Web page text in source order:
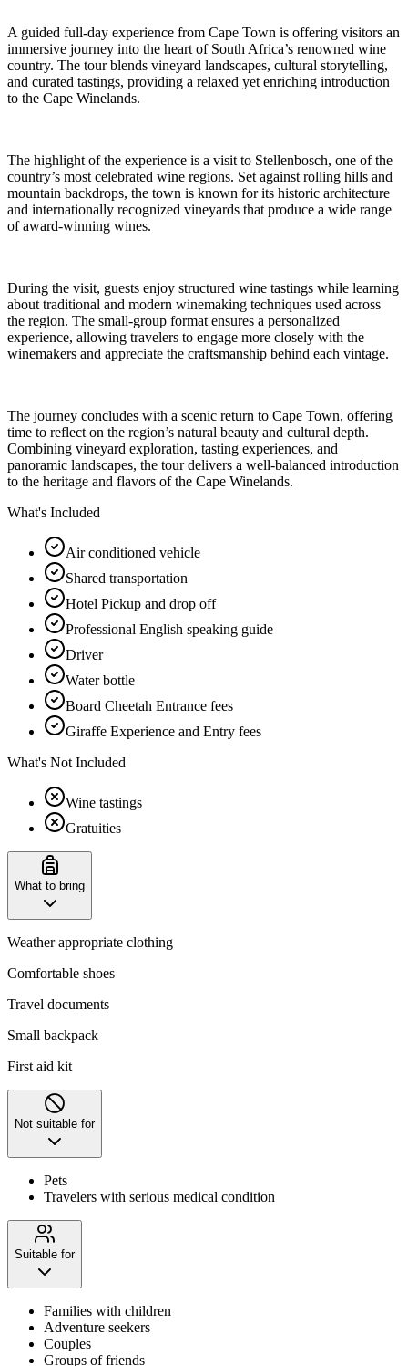
A guided full-day experience from Cape Town is offering visitors an
immersive journey into the heart of South Africa’s renowned wine
country. The tour blends vineyard landscapes, cultural storytelling,
and curated tastings, providing a relaxed yet enriching introduction
to the Cape Winelands.
The highlight of the experience is a visit to Stellenbosch, one of the
country’s most celebrated wine regions. Set against rolling hills and
mountain backdrops, the town is known for its historic architecture
and internationally recognized vineyards that produce a wide range
of award-winning wines.
During the visit, guests enjoy structured wine tastings while learning
about traditional and modern winemaking techniques used across
the region. The small-group format ensures a personalized
experience, allowing travelers to engage more closely with the
winemakers and appreciate the craftsmanship behind each vintage.
The journey concludes with a scenic return to Cape Town, offering
time to reflect on the region’s natural beauty and cultural depth.
Combining vineyard exploration, tasting experiences, and
panoramic landscapes, the tour delivers a well-balanced introduction
to the heritage and flavors of the Cape Winelands.
What's Included
Air conditioned vehicle
Shared transportation
Hotel Pickup and drop off
Professional English speaking guide
Driver
Water bottle
Board Cheetah Entrance fees
Giraffe Experience and Entry fees
What's Not Included
Wine tastings
Gratuities
What to bring
Weather appropriate clothing
Comfortable shoes
Travel documents
Small backpack
First aid kit
Not suitable for
Pets
Travelers with serious medical condition
Suitable for
Families with children
Adventure seekers
Couples
Groups of friends